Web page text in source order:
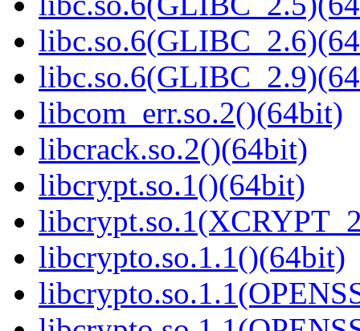
libcom_err.so.2()(64bit)
libcrack.so.2()(64bit)
libcrypt.so.1()(64bit)
libcrypto.so.1.1()(64bit)